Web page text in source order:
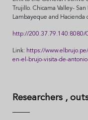
Trujillo. Chicama Valley-
Lambayeque and Hacienda
http://200.37.79.140:8080/
Link: https://
en-el-brujo-visita-de-
Researchers ,